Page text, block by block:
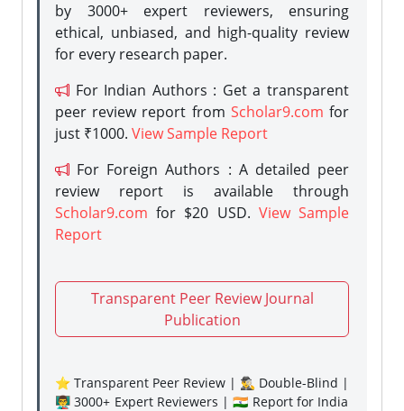
by 3000+ expert reviewers, ensuring
ethical, unbiased, and high-quality review
for every research paper.
For Indian Authors : Get a transparent
peer review report from Scholar9.com for
just ₹1000. View Sample Report
For Foreign Authors : A detailed peer
review report is available through
Scholar9.com for $20 USD. View Sample
Report
Transparent Peer Review Journal
Publication
⭐ Transparent Peer Review | 🕵️‍♂️ Double-Blind |
👨‍🏫 3000+ Expert Reviewers | 🇮🇳 Report for India